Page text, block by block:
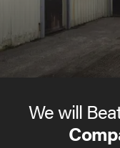
We will